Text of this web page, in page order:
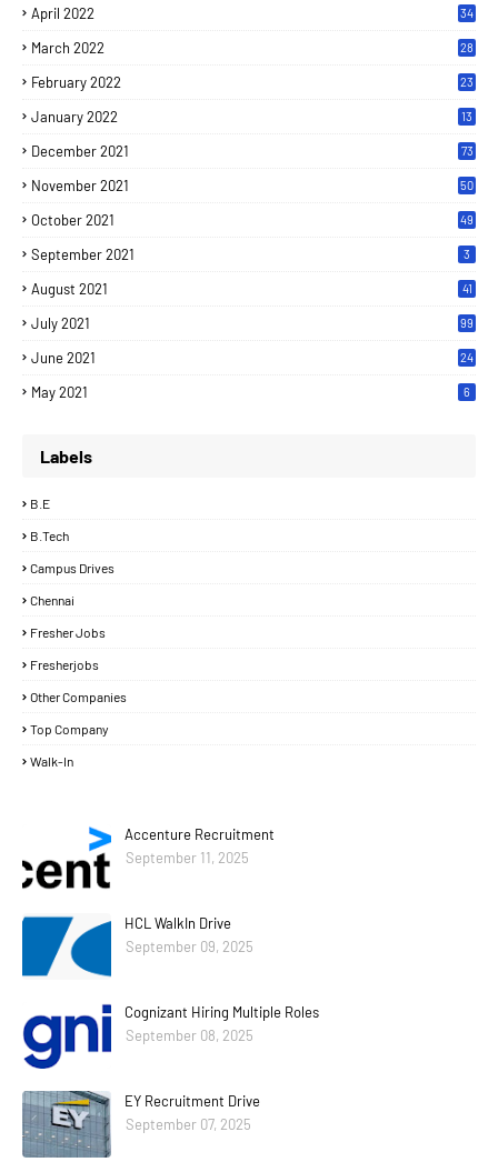
April 2022 34
March 2022 28
February 2022 23
January 2022 13
December 2021 73
November 2021 50
October 2021 49
September 2021 3
August 2021 41
July 2021 99
June 2021
24
May 2021 6
Labels
B.E
B.Tech
Campus Drives
Chennai
Fresher Jobs
Fresherjobs
Other Companies
Top Company
Walk-In
Accenture Recruitment
September 11, 2025
HCL WalkIn Drive
September 09, 2025
Cognizant Hiring Multiple Roles
September 08, 2025
EY Recruitment Drive
September 07, 2025